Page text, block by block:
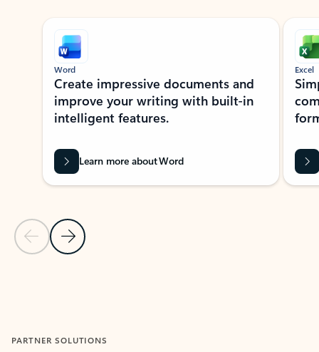
Showing slide 1 of 9
Previous Slide
Next Slide
Word
Create impressive documents and
improve your writing with built-in
intelligent features.
Learn more about Word
Excel
PARTNER SOLUTIONS